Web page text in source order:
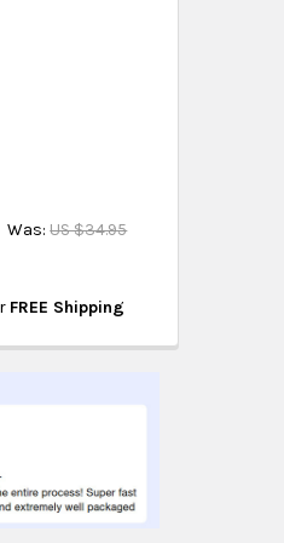
regions.
the same
Was: US $34.95
FREE Shipping